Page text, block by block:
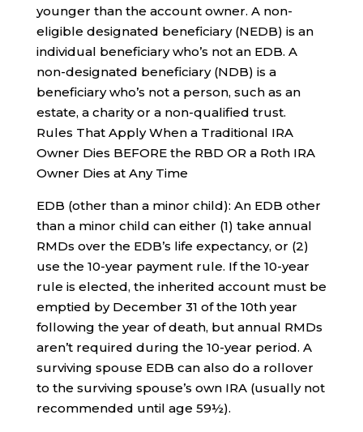
younger than the account owner. A non-
eligible designated beneficiary (NEDB) is an
individual beneficiary who’s not an EDB. A
non-designated beneficiary (NDB) is a
beneficiary who’s not a person, such as an
estate, a charity or a non-qualified trust.
Rules That Apply When a Traditional IRA
Owner Dies BEFORE the RBD OR a Roth IRA
Owner Dies at Any Time
EDB (other than a minor child): An EDB other
than a minor child can either (1) take annual
RMDs over the EDB’s life expectancy, or (2)
use the 10-year payment rule. If the 10-year
rule is elected, the inherited account must be
emptied by December 31 of the 10th year
following the year of death, but annual RMDs
aren’t required during the 10-year period. A
surviving spouse EDB can also do a rollover
to the surviving spouse’s own IRA (usually not
recommended until age 59½).